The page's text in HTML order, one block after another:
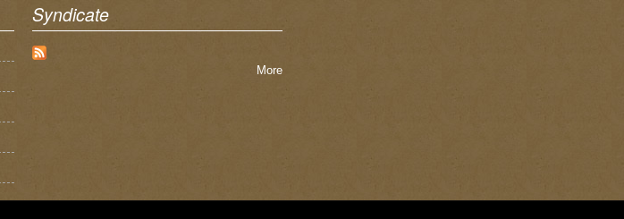
Syndicate
More